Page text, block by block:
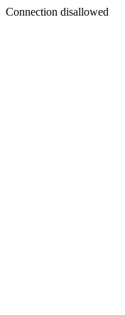
Connection disallowed